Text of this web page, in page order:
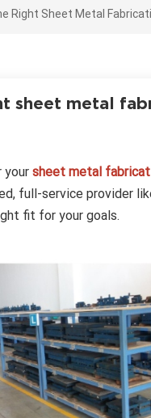
Right Sheet Metal
sheet metal
yoursheet metal
full-service provider
fit for your goals.